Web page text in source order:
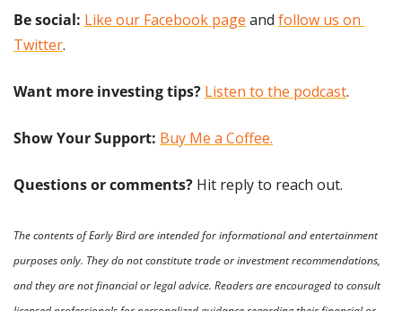
Be social: Like our Facebook page and follow us on
Twitter.
Want more investing tips? Listen to the podcast.
Show Your Support: Buy Me a Coffee.
Questions or comments? Hit reply to reach out.
The contents of Early Bird are intended for informational and entertainment
purposes only. They do not constitute trade or investment recommendations,
and they are not financial or legal advice. Readers are encouraged to consult